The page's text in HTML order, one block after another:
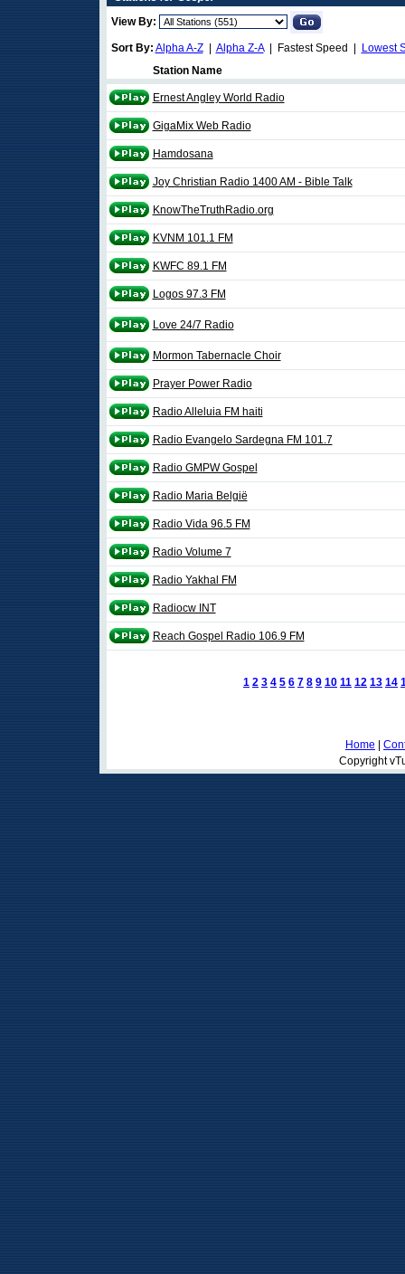
View By:
Sort By: Alpha A-Z| Alpha Z-A| Fastest Speed |
Lowest
Station Name
Ernest Angley World Radio
GigaMix Web Radio
Hamdosana
Joy Christian Radio 1400 AM - Bible Talk
KnowTheTruthRadio.org
KVNM 101.1 FM
KWFC 89.1 FM
Logos 97.3 FM
Love 24/7 Radio
Mormon Tabernacle Choir
Prayer Power Radio
Radio Alleluia FM haiti
Radio Evangelo Sardegna FM 101.7
Radio GMPW Gospel
Radio Maria België
Radio Vida 96.5 FM
Radio Volume 7
Radio Yakhal FM
Radiocw INT
Reach Gospel Radio 106.9 FM
1 2 3 4 5 6 7 8 9 10 11 12 13 14
Home
Copyright